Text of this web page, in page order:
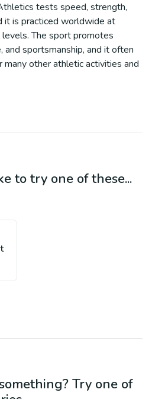
tests speed, strength,
it is practiced worldwide at
The sport promotes
and sportsmanship, and it often
many other athletic activities and
to try one of these...
Try one of